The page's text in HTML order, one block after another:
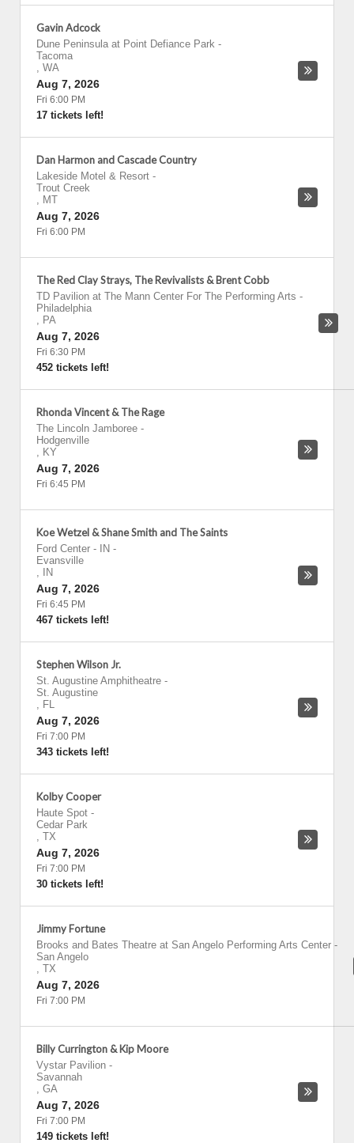
Gavin Adcock
Dune Peninsula at Point Defiance Park -
Tacoma
, WA
Aug 7, 2026
Fri 6:00 PM
17 tickets left!
Dan Harmon and Cascade Country
Lakeside Motel & Resort -
Trout Creek
, MT
Aug 7, 2026
Fri 6:00 PM
The Red Clay Strays, The Revivalists & Brent Cobb
TD Pavilion at The Mann Center For The Performing Arts -
Philadelphia
, PA
Aug 7, 2026
Fri 6:30 PM
452 tickets left!
Rhonda Vincent & The Rage
The Lincoln Jamboree -
Hodgenville
, KY
Aug 7, 2026
Fri 6:45 PM
Koe Wetzel & Shane Smith and The Saints
Ford Center - IN -
Evansville
,
IN
Aug 7, 2026
Fri 6:45 PM
467 tickets left!
Stephen Wilson Jr.
St. Augustine Amphitheatre -
St. Augustine
, FL
Aug 7, 2026
Fri 7:00 PM
343 tickets left!
Kolby Cooper
Haute Spot -
Cedar Park
, TX
Aug 7, 2026
Fri 7:00 PM
30 tickets left!
Jimmy Fortune
Brooks and Bates Theatre at San Angelo Performing Arts Center -
San Angelo
, TX
Aug 7, 2026
Fri 7:00 PM
Billy Currington & Kip Moore
Vystar Pavilion -
Savannah
, GA
Aug 7, 2026
Fri 7:00 PM
149 tickets left!